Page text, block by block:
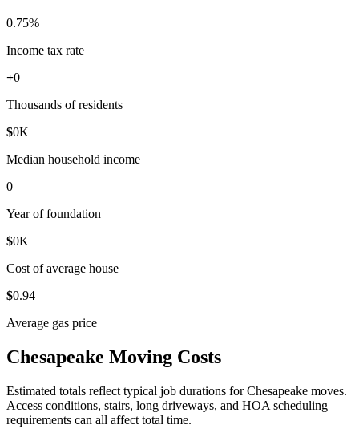
0.75%
Income tax rate
+0
Thousands of residents
$0K
Median household income
0
Year of foundation
$0K
Cost of average house
$0.94
Average gas price
Chesapeake Moving Costs
Estimated totals reflect typical job durations for Chesapeake moves.
Access conditions, stairs, long driveways, and HOA scheduling
requirements can all affect total time.